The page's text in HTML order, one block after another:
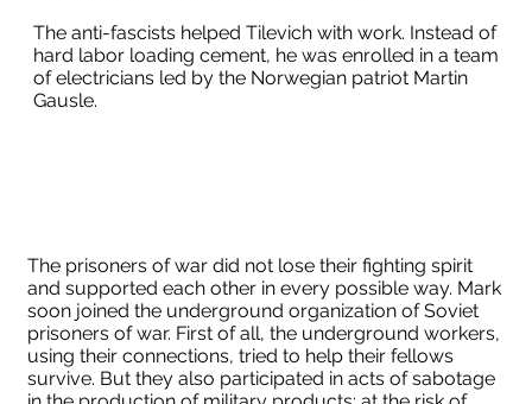
The anti-fascists helped Tilevich with work. Instead of
hard labor loading cement, he was enrolled in a team
of electricians led by the Norwegian patriot Martin
Gausle.
The prisoners of war did not lose their fighting spirit
and supported each other in every possible way. Mark
soon joined the underground organization of Soviet
prisoners of war. First of all, the underground workers,
using their connections, tried to help their fellows
survive. But they also participated in acts of sabotage